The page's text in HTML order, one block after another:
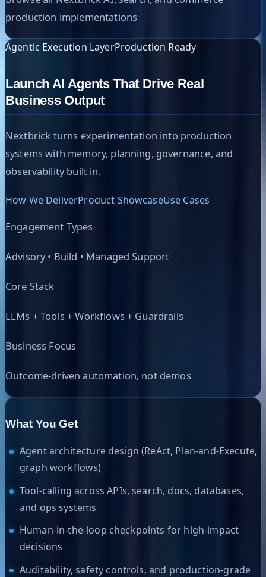
production implementations
Agentic Execution LayerProduction Ready
Launch AI Agents That Drive Real
Business Output
Nextbrick turns experimentation into production
systems with memory, planning, governance, and
observability built in.
How We DeliverProduct ShowcaseUse Cases
Engagement Types
Advisory • Build • Managed Support
Core Stack
LLMs + Tools + Workflows + Guardrails
Business Focus
Outcome-driven automation, not demos
What You Get
Agent architecture design (ReAct, Plan-and-Execute,
graph workflows)
Tool-calling across APIs, search, docs, databases,
and ops systems
Human-in-the-loop checkpoints for high-impact
decisions
Auditability, safety controls, and production-grade